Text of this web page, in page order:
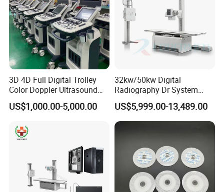
3D 4D Full Digital Trolley
Color Doppler Ultrasound
Scanner
US$1,000.00-5,000.00
32kw/50kw Digital
Radiography Dr System
High Frequency X Ray
Machine Floor Mounted
Xray Machine
US$5,999.00-13,489.00